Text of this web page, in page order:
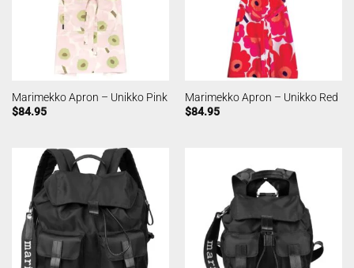
Marimekko Apron – Unikko Pink
$84.95
Marimekko Apron – Unikko Red
$84.95